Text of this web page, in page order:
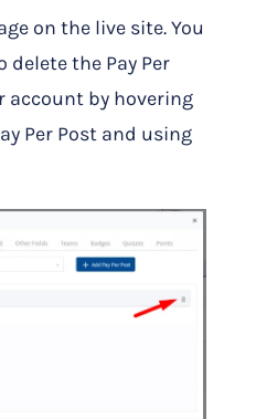
on the live site. You
the Pay Per
account by hovering
Per Post and using